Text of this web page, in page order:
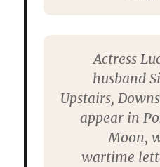
Actress
husband
Upstairs,
appear in
Moon,
wartime